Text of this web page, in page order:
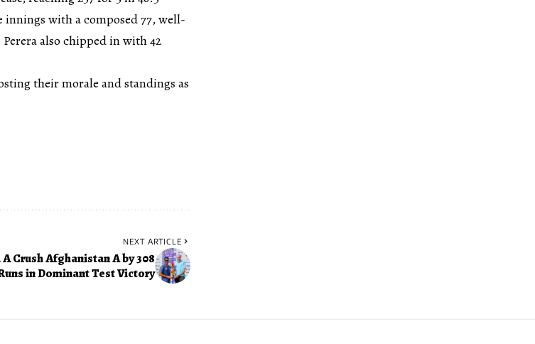
with a composed 77, well-
also chipped in with 42
their morale and standings as
NEXT ARTICLE
Crush Afghanistan A by 308
in Dominant Test Victory